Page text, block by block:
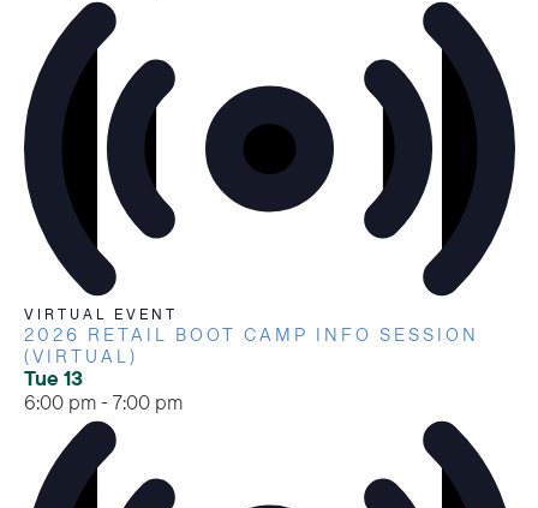
VIRTUAL EVENT
2026 RETAIL BOOT CAMP INFO SESSION
(VIRTUAL)
Tue13
6:00 pm- 7:00 pm